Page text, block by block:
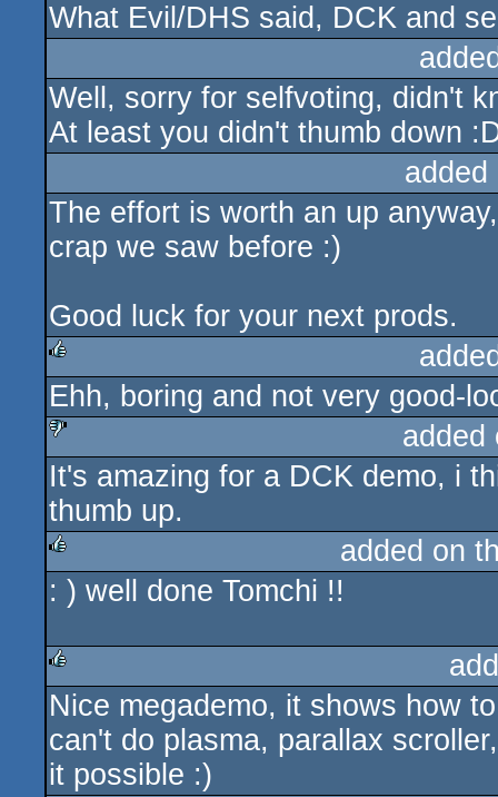
What Evil/DHS said, DCK and
Well, sorry for selfvoting, didn't
At least you didn't thumb down
The effort is worth an up
crap we saw before :)
Good luck for your next prods.
rulez
Ehh, boring and not very good-
sucks
It's amazing for a DCK demo, i
thumb up.
rulez
added on
: ) well done Tomchi !!
rulez
Nice megademo, it shows how
can't do plasma, parallax
it possible :)